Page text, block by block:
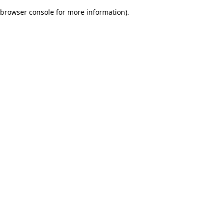
browser console for more information).